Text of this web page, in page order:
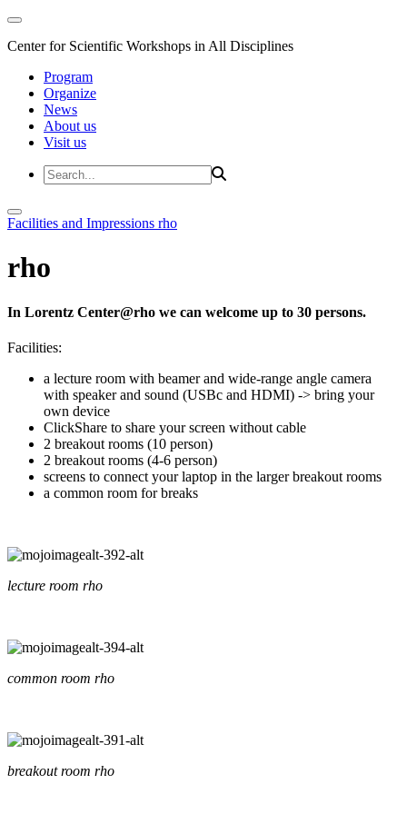
Center for Scientific Workshops in All Disciplines
Program
Organize
News
About us
Visit us
Facilities and Impressions rho
rho
In Lorentz Center@rho we can welcome up to 30 persons.
Facilities:
a lecture room with beamer and wide-range angle camera
with speaker and sound (USBc and HDMI) -> bring your
own device
ClickShare to share your screen without cable
2 breakout rooms (10 person)
2 breakout rooms (4-6 person)
screens to connect your laptop in the larger breakout rooms
a common room for breaks
lecture room rho
common room rho
breakout room rho